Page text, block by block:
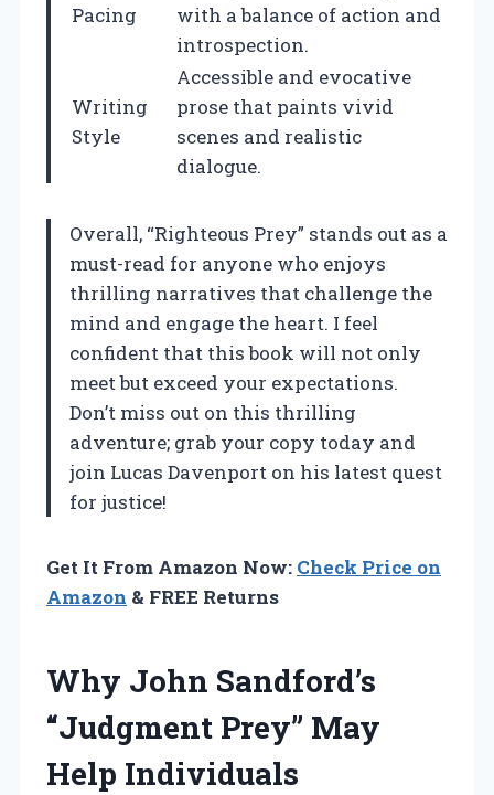
Pacing
with a balance of action and
introspection.
Writing
Style
Accessible and evocative
prose that paints vivid
scenes and realistic
dialogue.
Overall, “Righteous Prey” stands out as a
must-read for anyone who enjoys
thrilling narratives that challenge the
mind and engage the heart. I feel
confident that this book will not only
meet but exceed your expectations.
Don’t miss out on this thrilling
adventure; grab your copy today and
join Lucas Davenport on his latest quest
for justice!
Get It From Amazon Now: Check Price on
Amazon & FREE Returns
Why John Sandford’s
“Judgment Prey” May
Help Individuals